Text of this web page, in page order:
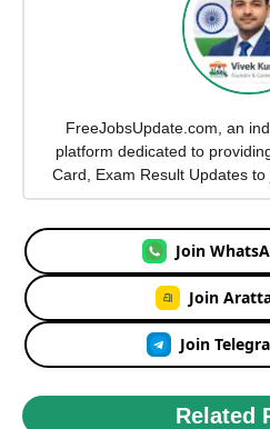
FreeJobsUpdate.com, an
platform dedicated to
Card, Exam Result Updates
Join
Join
Join
Related